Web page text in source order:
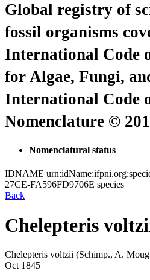
Global registry of
fossil organisms
International Code
for Algae, Fungi,
International Code
Nomenclature ©
Nomenclatural status
IDNAME
27CE-FA596FD9706E species
Back
Chelepteris
Chelepteris voltzii (Schimp., A.
Oct 1845